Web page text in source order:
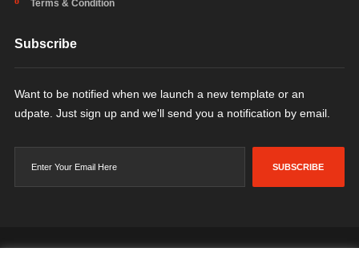
Terms & Condition
Subscribe
Want to be notified when we launch a new template or an
udpate. Just sign up and we'll send you a notification by email.
SUBSCRIBE